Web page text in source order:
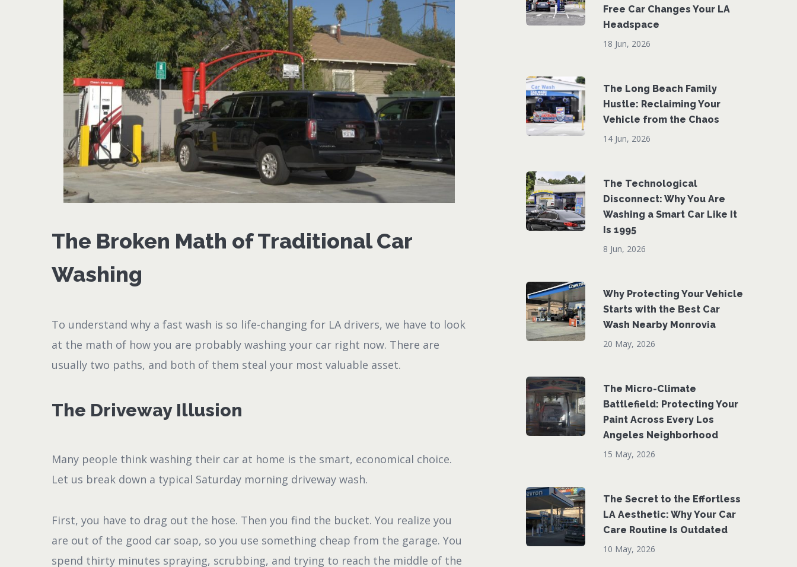
The Broken Math of Traditional Car
Washing
To understand why a fast wash is so life-changing for LA drivers, we have to look
at the math of how you are probably washing your car right now. There are
usually two paths, and both of them steal your most valuable asset.
The Driveway Illusion
Many people think washing their car at home is the smart, economical choice.
Let us break down a typical Saturday morning driveway wash.
First, you have to drag out the hose. Then you find the bucket. You realize you
are out of the good car soap, so you use something cheap from the garage. You
spend thirty minutes spraying, scrubbing, and trying to reach the middle of the
Free Car Changes Your LA
Headspace
18 Jun, 2026
The Long Beach Family
Hustle: Reclaiming Your
Vehicle from the Chaos
14 Jun, 2026
The Technological
Disconnect: Why You Are
Washing a Smart Car Like It
Is 1995
8 Jun, 2026
Why Protecting Your Vehicle
Starts with the Best Car
Wash Nearby Monrovia
20 May, 2026
The Micro-Climate
Battlefield: Protecting Your
Paint Across Every Los
Angeles Neighborhood
15 May, 2026
The Secret to the Effortless
LA Aesthetic: Why Your Car
Care Routine Is Outdated
10 May, 2026